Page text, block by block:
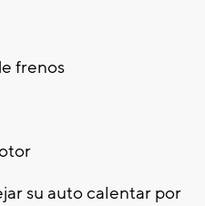
frenos
su auto calentar por